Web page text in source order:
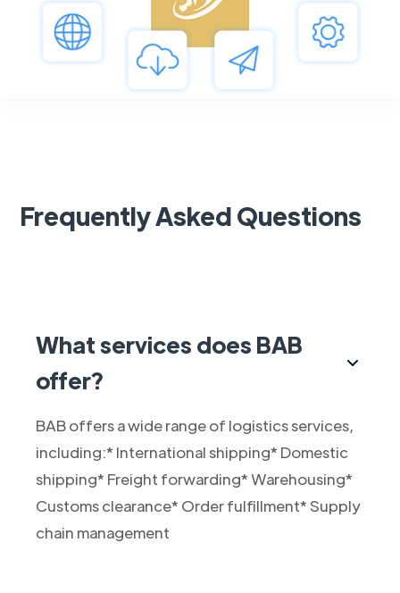
Frequently Asked Questions
What services does BAB
offer?
BAB offers a wide range of logistics services,
including:* International shipping* Domestic
shipping* Freight forwarding* Warehousing*
Customs clearance* Order fulfillment* Supply
chain management